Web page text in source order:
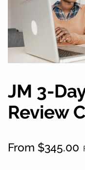
RESOURCES
POLICY
CONTACT
JM 3-
Review
From $345.00